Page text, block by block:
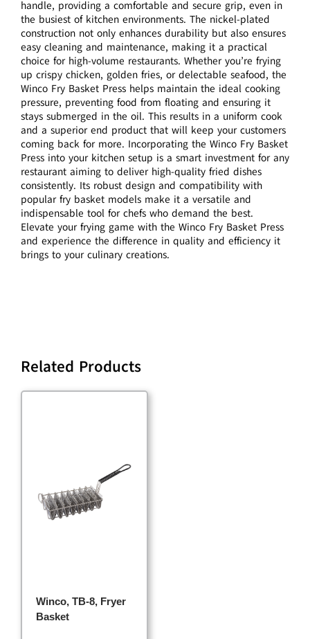
handle, providing a comfortable and secure grip, even in
the busiest of kitchen environments. The nickel-plated
construction not only enhances durability but also ensures
easy cleaning and maintenance, making it a practical
choice for high-volume restaurants. Whether you’re frying
up crispy chicken, golden fries, or delectable seafood, the
Winco Fry Basket Press helps maintain the ideal cooking
pressure, preventing food from floating and ensuring it
stays submerged in the oil. This results in a uniform cook
and a superior end product that will keep your customers
coming back for more. Incorporating the Winco Fry Basket
Press into your kitchen setup is a smart investment for any
restaurant aiming to deliver high-quality fried dishes
consistently. Its robust design and compatibility with
popular fry basket models make it a versatile and
indispensable tool for chefs who demand the best.
Elevate your frying game with the Winco Fry Basket Press
and experience the difference in quality and efficiency it
brings to your culinary creations.
Related Products
Winco, TB-8, Fryer
Basket